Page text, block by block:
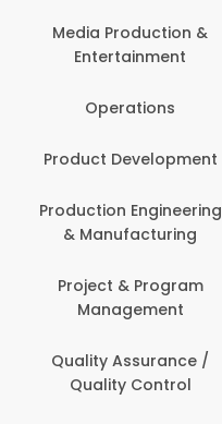
Media Production &
Entertainment
Operations
Product Development
Production Engineering
& Manufacturing
Project & Program
Management
Quality Assurance /
Quality Control